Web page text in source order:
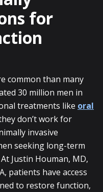
for
common than many
30 million men in
treatments like oral
don’t work for
invasive
seeking long-term
Justin Houman, MD,
patients have access
to restore function,